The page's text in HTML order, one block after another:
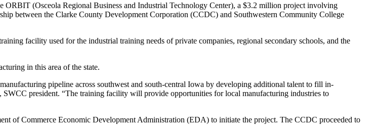
(Osceola Regional Business and Industrial Technology Center), a $3.2 million project involving
between the Clarke County Development Corporation (CCDC) and Southwestern Community College
facility used for the industrial training needs of private companies, regional secondary schools, and the
in this area of the state.
pipeline across southwest and south-central Iowa by developing additional talent to fill in-
president. “The training facility will provide opportunities for local manufacturing industries to
of Commerce Economic Development Administration (EDA) to initiate the project. The CCDC proceeded to